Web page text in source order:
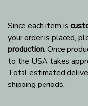
Since each item is
your order is placed,
production. Once
to the USA takes
Total estimated
shipping periods.